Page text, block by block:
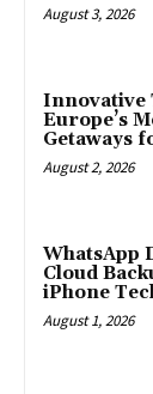
August 3, 2026
Innovative
Europe’s
Getaways
August 2, 2026
WhatsApp
Cloud
iPhone
August 1, 2026